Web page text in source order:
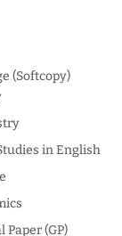
(Softcopy)
in English
Paper (GP)